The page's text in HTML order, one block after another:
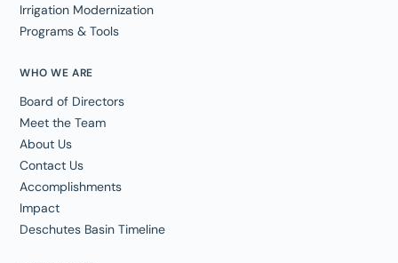
WHO WE ARE
Board of Directors
Meet the Team
About Us
Contact Us
Accomplishments
Impact
Deschutes Basin Timeline
Irrigation Modernization
Programs & Tools